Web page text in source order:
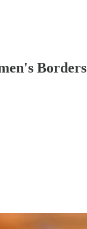
Borders